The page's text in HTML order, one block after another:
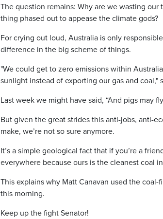
The question remains: Why are we wasting
thing phased out to appease the climate gods?
For crying out loud, Australia is only
difference in the big scheme of things.
"We could get to zero emissions within
sunlight instead of exporting our gas and
Last week we might have said, “And pigs may
But given the great strides this anti-jobs, anti-
make, we’re not so sure anymore.
It’s a simple geological fact that if you’re a
everywhere because ours is the cleanest coal
This explains why Matt Canavan used the
this morning.
Keep up the fight Senator!